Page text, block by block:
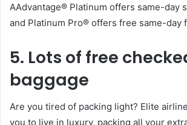
AAdvantage® Platinum offers same-day
and Platinum Pro® offers free same-day
5. Lots of free
baggage
Are you tired of packing light? Elite
you to live in luxury, packing all your